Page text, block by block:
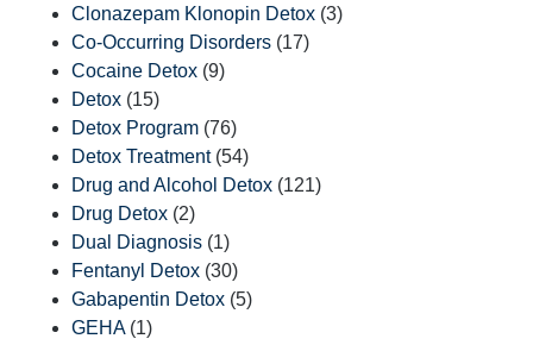
Clonazepam Klonopin Detox (3)
Co-Occurring Disorders (17)
Cocaine Detox (9)
Detox (15)
Detox Program (76)
Detox Treatment(54)
Drug and Alcohol Detox (121)
Drug Detox (2)
Dual Diagnosis (1)
Fentanyl Detox (30)
Gabapentin Detox (5)
GEHA(1)